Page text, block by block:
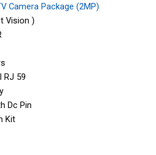
Camera Package (2MP)
Vision )
RJ 59
Dc Pin
Kit